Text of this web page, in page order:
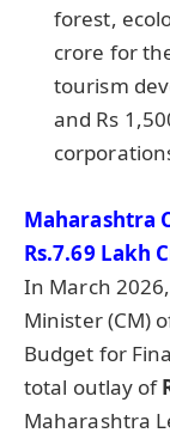
forest,
crore for
tourism
and Rs
Maharashtra
Rs.7.69 Lakh
In March 2026,
Minister (CM)
Budget for
total outlay of
Maharashtra